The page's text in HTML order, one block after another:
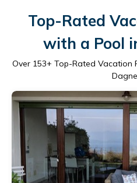
Top-Rated
with a Pool
Over 153+ Top-Rated Vacation